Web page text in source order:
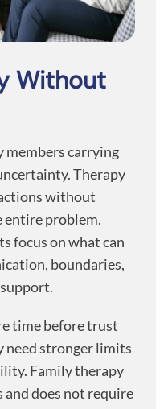
Without
members carrying
Therapy
without
entire problem.
focus on what can
boundaries,
time before trust
need stronger limits
Family therapy
and does not require